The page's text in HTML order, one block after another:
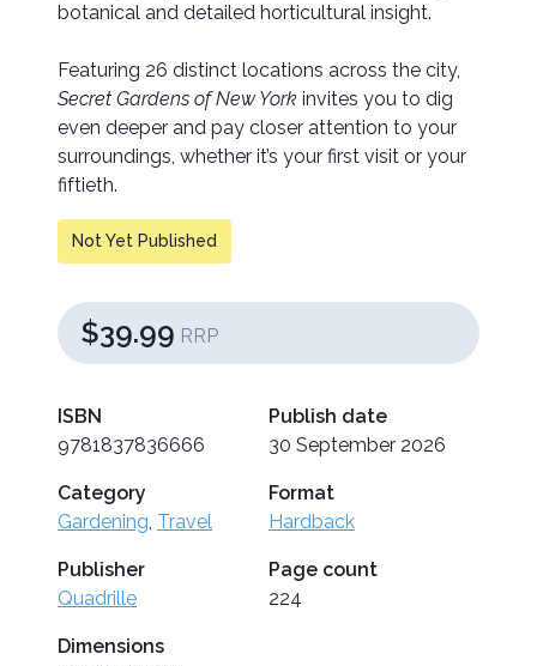
botanical and detailed horticultural insight.
Featuring 26 distinct locations across the city,
Secret Gardens of New York invites you to dig
even deeper and pay closer attention to your
surroundings, whether it’s your first visit or your
fiftieth.
Not Yet Published
$39.99 RRP
ISBN
9781837836666
Publish date
30 September 2026
Category
Gardening, Travel
Format
Hardback
Publisher
Quadrille
Page count
224
Dimensions